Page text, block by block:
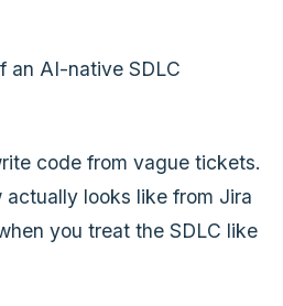
an AI-native SDLC
code from vague tickets.
looks like from Jira
you treat the SDLC like